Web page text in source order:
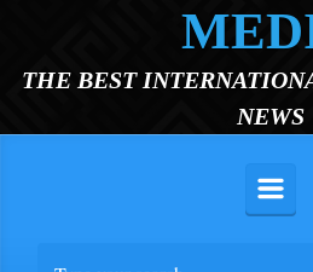
THE BEST
NEWS